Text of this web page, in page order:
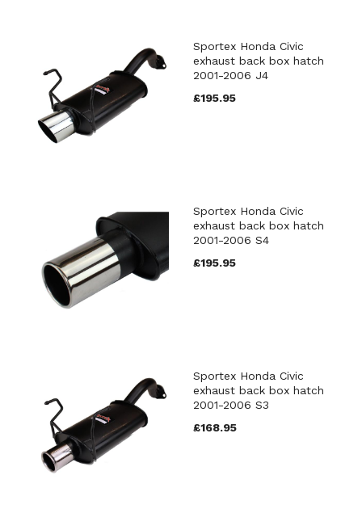
Sportex Honda Civic
exhaust back box hatch
2001-2006 J4
£195.95
Sportex Honda Civic
exhaust back box hatch
2001-2006 S4
£195.95
Sportex Honda Civic
exhaust back box hatch
2001-2006 S3
£168.95